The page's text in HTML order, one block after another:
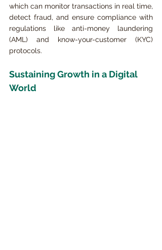
which can monitor transactions in real time,
detect fraud, and ensure compliance with
regulations like anti-money laundering
(AML) and know-your-customer (KYC)
protocols.
Sustaining Growth in a Digital
World